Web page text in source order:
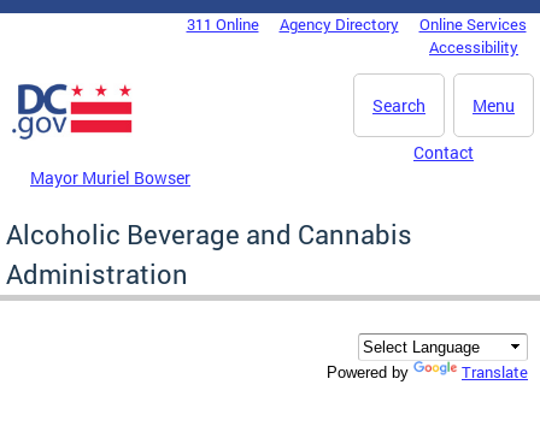
Skip to main content
DC Agency Top Menu311 Online Agency Directory
Online Services
Accessibility
Menu
Search
Mayor Muriel Bowser
Contact
Alcoholic Beverage and Cannabis
Administration
Powered by Translate